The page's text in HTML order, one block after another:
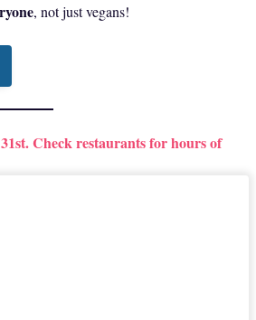
, not just vegans!
Check restaurants for hours of